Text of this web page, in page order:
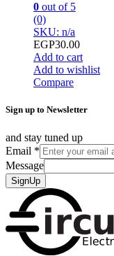
0 out of 5
(0)
SKU: n/a
EGP30.00
Add to cart
Add to wishlist
Compare
Sign up to Newsletter
and stay tuned up
Email *
Message
SignUp